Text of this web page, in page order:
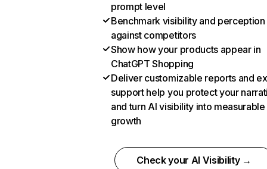
prompt level
Benchmark visibility and perception
against competitors
Show how your products appear in
ChatGPT Shopping
Deliver customizable reports and
support help you protect your
and turn AI visibility into measurable
growth
Check your AI Visibility →